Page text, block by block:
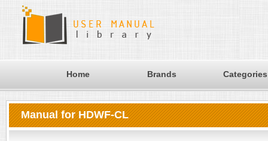
Home Brands Categories
Manual for HDWF-CL